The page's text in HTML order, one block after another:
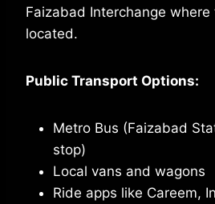
Faizabad Interchange where
located.
Public Transport Options:
Metro Bus (Faizabad
stop)
Local vans and wagons
Ride apps like Careem,